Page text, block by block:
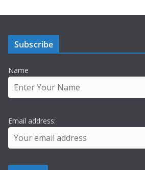
Subscribe
Name
Email address: